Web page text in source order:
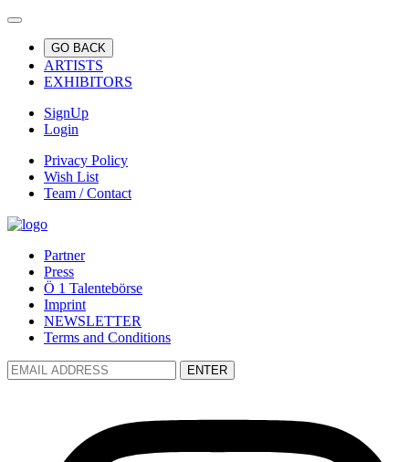
GO BACK
ARTISTS
EXHIBITORS
SignUp
Login
Privacy Policy
Wish List
Team / Contact
Partner
Press
Ö 1 Talentebörse
Imprint
NEWSLETTER
Terms and Conditions
ENTER